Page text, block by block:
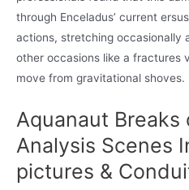
through Enceladus’ current
actions, stretching occasionally
other occasions like a fractures
move from gravitational shoves.
Aquanaut Breaks
Analysis Scenes
pictures &